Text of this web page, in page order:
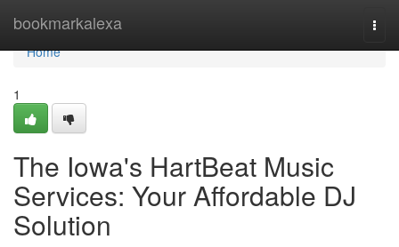
bookmarkalexa
Home
Home
1
The Iowa's HartBeat Music
Services: Your Affordable DJ
Solution